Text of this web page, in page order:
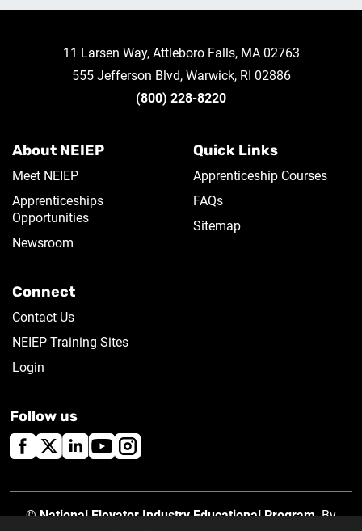
11 Larsen Way, Attleboro Falls, MA 02763
555 Jefferson Blvd, Warwick, RI 02886
(800) 228-8220
About NEIEP
Meet NEIEP
Apprenticeships
Opportunities
Newsroom
Quick Links
Apprenticeship Courses
FAQs
Sitemap
Connect
Contact Us
NEIEP Training Sites
Login
Follow us
©National Elevator Industry Educational Program. By